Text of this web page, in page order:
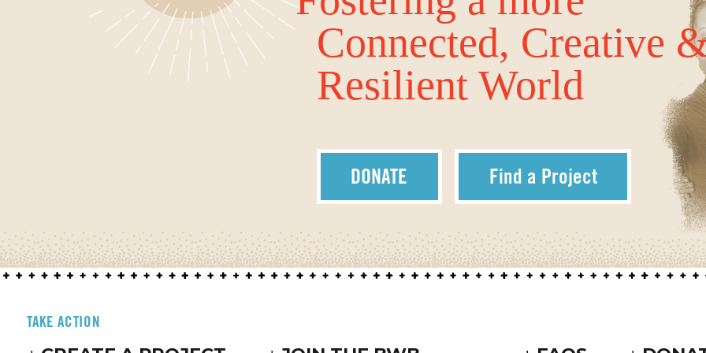
Connected, Creative
Resilient World
DONATE Find a Project
TAKE ACTION